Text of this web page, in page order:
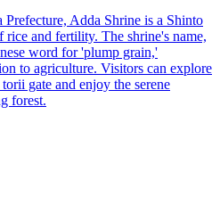
Adda Shrine is a Shinto
rice and fertility. The shrine's name,
word for 'plump grain,'
to agriculture. Visitors can explore
gate and enjoy the serene
forest.